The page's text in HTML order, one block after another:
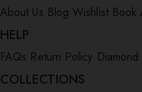
About Us Blog Wishlist Book
HELP
FAQs Return Policy
COLLECTIONS